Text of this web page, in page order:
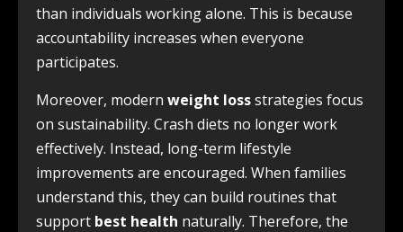
than individuals working alone. This is because
accountability increases when everyone
participates.
Moreover, modern weight lossstrategies focus
on sustainability. Crash diets no longer work
effectively. Instead, long-term lifestyle
improvements are encouraged. When families
understand this, they can build routines that
support best health naturally. Therefore, the